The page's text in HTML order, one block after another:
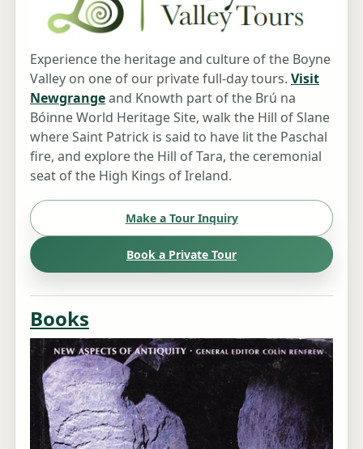
Experience the heritage and culture of the Boyne
Valley on one of our private full-day tours. Visit
Newgrangeand Knowth part of the Brú na
Bóinne World Heritage Site, walk the Hill of Slane
where Saint Patrick is said to have lit the Paschal
fire, and explore the Hill of Tara, the ceremonial
seat of the High Kings of Ireland.
Make a Tour Inquiry
Book a Private Tour
Books